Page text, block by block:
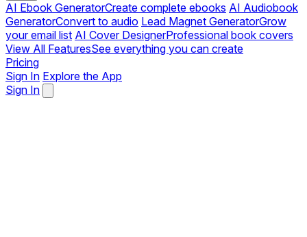
AI Ebook GeneratorCreate complete ebooks AI Audiobook
GeneratorConvert to audio Lead Magnet GeneratorGrow
your email list AI Cover DesignerProfessional book covers
View All FeaturesSee everything you can create
Pricing
Sign In Explore the App
Sign In